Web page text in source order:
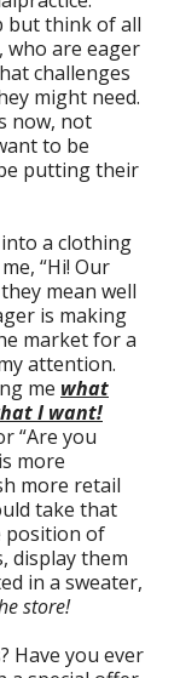
but think of all
who are eager
challenges
might need.
now, not
to be
putting their
a clothing
“Hi! Our
mean well
is making
market for a
attention.
me what
I want!
“Are you
more
more retail
take that
position of
display them
in a sweater,
store!
Have you ever